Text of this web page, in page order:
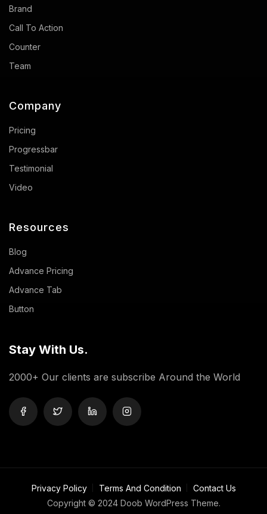
Brand
Call To Action
Counter
Team
Company
Pricing
Progressbar
Testimonial
Video
Resources
Blog
Advance Pricing
Advance Tab
Button
Stay With Us.
2000+ Our clients are subscribe Around the World
Privacy Policy Terms And Condition
Contact Us
Copyright © 2024 Doob WordPress Theme.